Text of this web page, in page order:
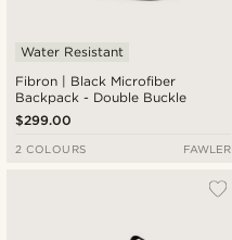
Fibron | Black Microfiber
Backpack - Double Buckle
Water Resistant
$299.00
2 COLOURS FAWLER